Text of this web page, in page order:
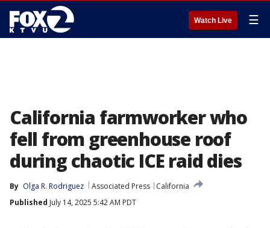
Watch Live ☰
California farmworker who
fell from greenhouse roof
during chaotic ICE raid dies
By Olga R. Rodriguez Associated Press
California
Published July 14, 2025 5:42 AM PDT